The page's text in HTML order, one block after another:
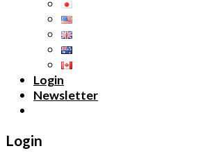
Login
Newsletter
Login